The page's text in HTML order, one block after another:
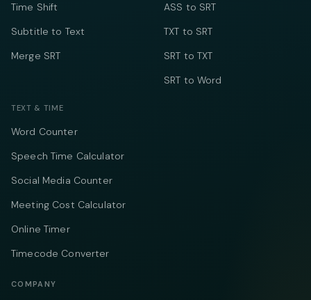
Time Shift
Subtitle to Text
Merge SRT
ASS to SRT
TXT to SRT
SRT to TXT
SRT to Word
TEXT & TIME
Word Counter
Speech Time Calculator
Social Media Counter
Meeting Cost Calculator
Online Timer
Timecode Converter
COMPANY